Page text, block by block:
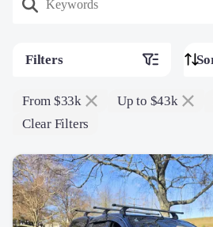
Filters
From $33k Up to $43k
Clear Filters